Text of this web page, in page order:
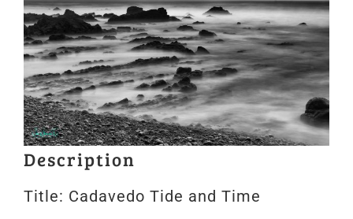
Description
Title: Cadavedo Tide and Time